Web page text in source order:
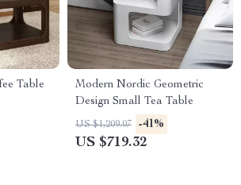
Table
Modern Nordic Geometric
Design Small Tea Table
US $1,209.07 -41%
US $719.32